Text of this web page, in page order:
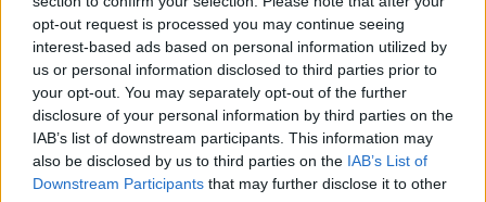
opt-out request is processed you may continue seeing
interest-based ads based on personal information utilized by
us or personal information disclosed to third parties prior to
your opt-out. You may separately opt-out of the further
disclosure of your personal information by third parties on the
IAB’s list of downstream participants. This information may
also be disclosed by us to third parties on the IAB’s List of
Downstream Participants that may further disclose it to other
Watch the animated music video for hell now: